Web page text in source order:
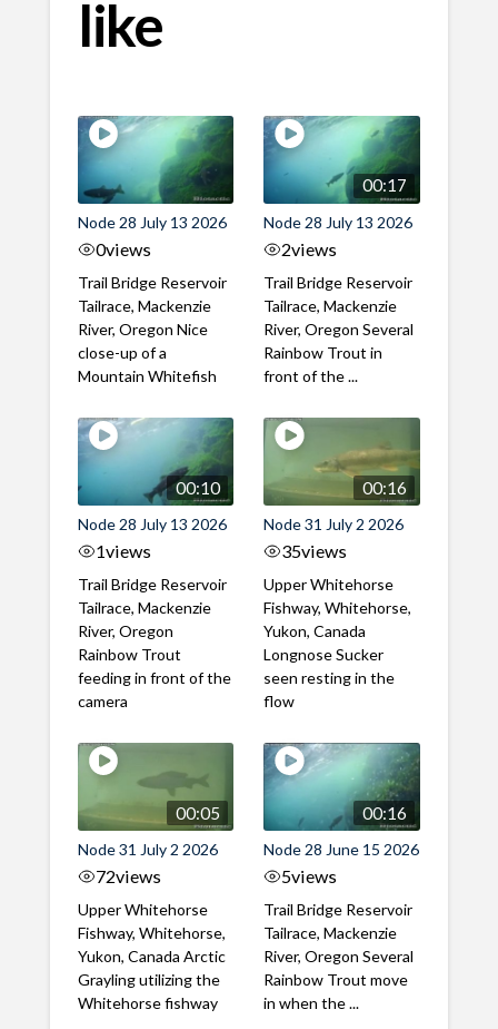
like
Node 28 July 13 2026
0views
Trail Bridge Reservoir
Tailrace, Mackenzie
River, Oregon Nice
close-up of a
Mountain Whitefish
00:17
Node 28 July 13 2026
2views
Trail Bridge Reservoir
Tailrace, Mackenzie
River, Oregon Several
Rainbow Trout in
front of the ...
00:10
Node 28 July 13 2026
1views
Trail Bridge Reservoir
Tailrace, Mackenzie
River, Oregon
Rainbow Trout
feeding in front of the
camera
00:16
Node 31 July 2 2026
35views
Upper Whitehorse
Fishway, Whitehorse,
Yukon, Canada
Longnose Sucker
seen resting in the
flow
00:05
Node 31 July 2 2026
72views
Upper Whitehorse
Fishway, Whitehorse,
Yukon, Canada Arctic
Grayling utilizing the
Whitehorse fishway
00:16
Node 28 June 15 2026
5views
Trail Bridge Reservoir
Tailrace, Mackenzie
River, Oregon Several
Rainbow Trout move
in when the ...